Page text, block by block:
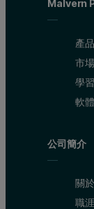
Malvern
產
市
學
軟
公司簡介
關
職